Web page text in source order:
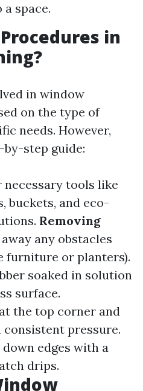
space.
in
in window
on the type of
needs. However,
by-step guide:
necessary tools like
buckets, and eco-
Removing
any obstacles
furniture or planters).
soaked in solution
surface.
the top corner and
pressure.
edges with a
drips.